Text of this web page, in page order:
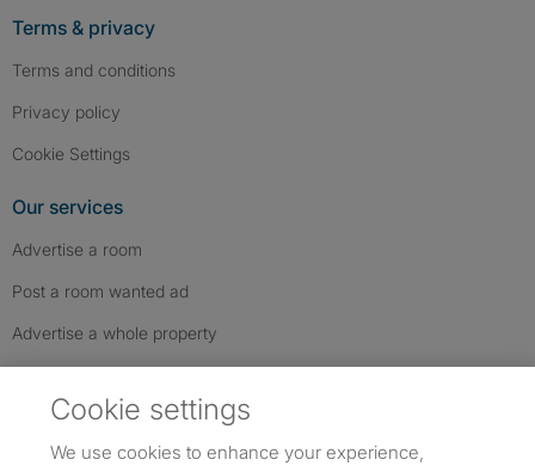
Terms & privacy
Terms and conditions
Privacy policy
Cookie Settings
Our services
Advertise a room
Post a room wanted ad
Advertise a whole property
Cookie settings
We use cookies to enhance your experience,